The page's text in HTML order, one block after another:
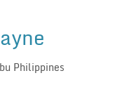
Philippines